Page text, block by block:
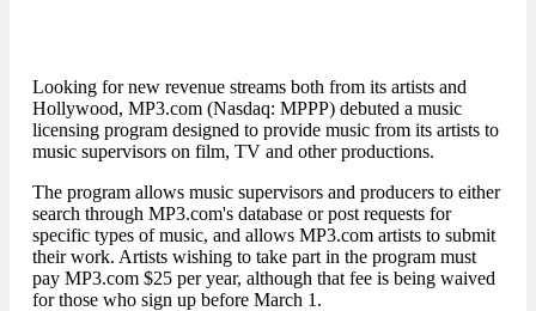
Looking for new revenue streams both from its artists and
Hollywood, MP3.com (Nasdaq: MPPP) debuted a music
licensing program designed to provide music from its artists to
music supervisors on film, TV and other productions.
The program allows music supervisors and producers to either
search through MP3.com's database or post requests for
specific types of music, and allows MP3.com artists to submit
their work. Artists wishing to take part in the program must
pay MP3.com $25 per year, although that fee is being waived
for those who sign up before March 1.